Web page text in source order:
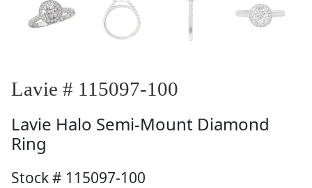
Lavie # 115097-100
Lavie Halo Semi-Mount Diamond
Ring
Stock # 115097-100